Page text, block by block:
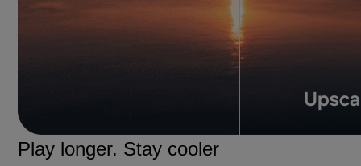
Play longer. Stay cooler